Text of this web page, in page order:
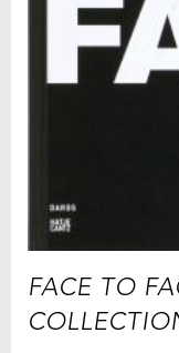
FACE TO